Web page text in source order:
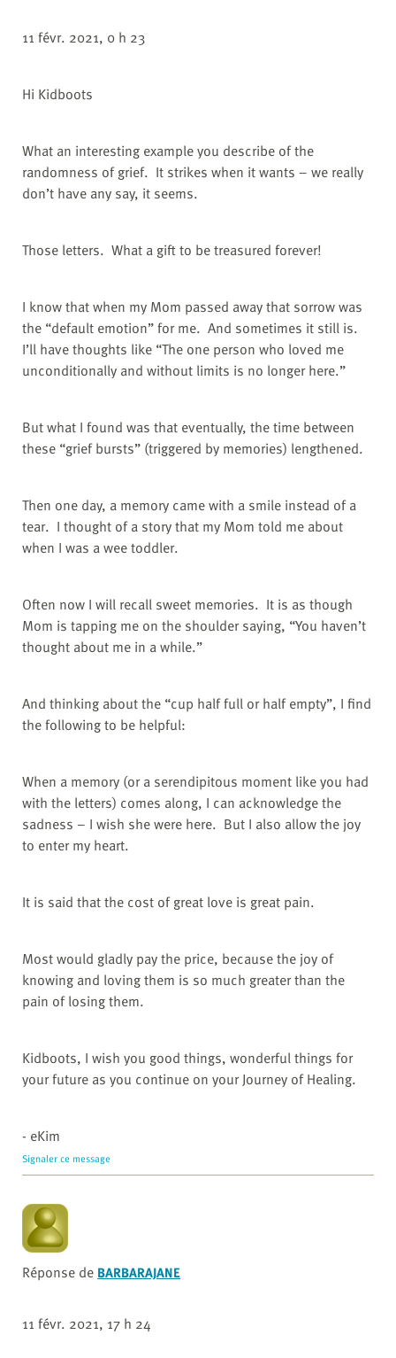
11 févr. 2021, 0 h 23
Hi Kidboots
What an interesting example you describe of the
randomness of grief. It strikes when it wants – we really
don’t have any say, it seems.
Those letters. What a gift to be treasured forever!
I know that when my Mom passed away that sorrow was
the “default emotion” for me. And sometimes it still is.
I’ll have thoughts like “The one person who loved me
unconditionally and without limits is no longer here.”
But what I found was that eventually, the time between
these “grief bursts” (triggered by memories) lengthened.
Then one day, a memory came with a smile instead of a
tear. I thought of a story that my Mom told me about
when I was a wee toddler.
Often now I will recall sweet memories. It is as though
Mom is tapping me on the shoulder saying, “You haven’t
thought about me in a while.”
And thinking about the “cup half full or half empty”, I find
the following to be helpful:
When a memory (or a serendipitous moment like you had
with the letters) comes along, I can acknowledge the
sadness – I wish she were here. But I also allow the joy
to enter my heart.
It is said that the cost of great love is great pain.
Most would gladly pay the price, because the joy of
knowing and loving them is so much greater than the
pain of losing them.
Kidboots, I wish you good things, wonderful things for
your future as you continue on your Journey of Healing.
- eKim
Signaler ce message
Réponse de BARBARAJANE
11 févr. 2021, 17 h 24